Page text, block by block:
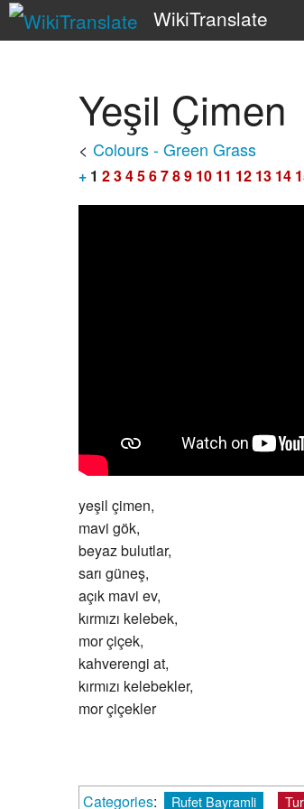
WikiTranslate
Yeşil Çimen
< Colours - Green Grass
+ 1 23456789 10 11 12 13 14
yeşil çimen,
mavi gök,
beyaz bulutlar,
sarı güneş,
açık mavi ev,
kırmızı kelebek,
mor çiçek,
kahverengi at,
kırmızı kelebekler,
mor çiçekler
Categories: Rufet Bayramli